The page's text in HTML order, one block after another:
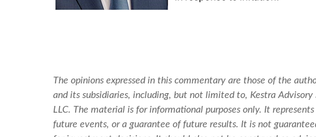
The opinions expressed in this commentary are those of the
and its subsidiaries, including, but not limited to, Kestra Advisory
LLC. The material is for informational purposes only. It
future events, or a guarantee of future results. It is not